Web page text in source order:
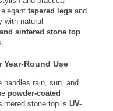
tapered legs and
with natural
sintered stone top
Round Use
handles rain, sun, and
powder-coated
stone top is UV-